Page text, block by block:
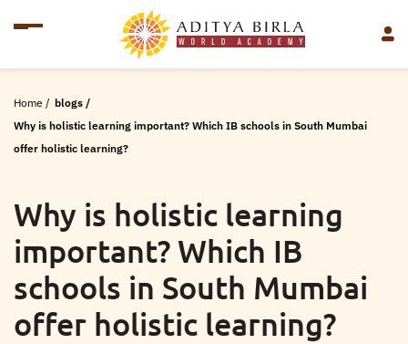
Home / blogs /
Why is holistic learning important? Which IB schools in South Mumbai
offer holistic learning?
Why is holistic learning
important? Which IB
schools in South Mumbai
offer holistic learning?